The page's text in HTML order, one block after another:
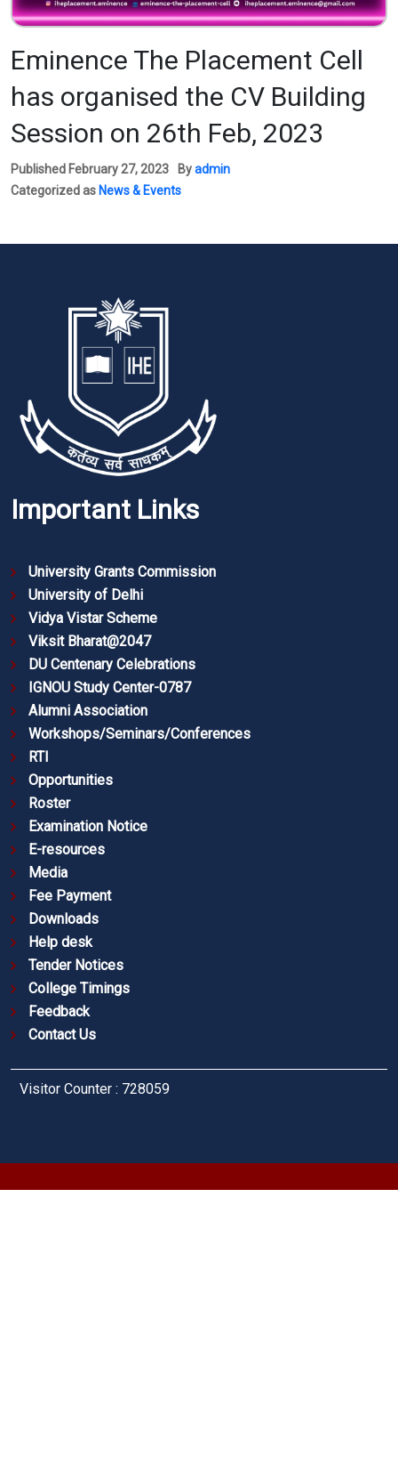
Eminence The Placement Cell
has organised the CV Building
Session on 26th Feb, 2023
Published February 27, 2023 Byadmin
Categorized as News & Events
Important Links
University Grants Commission
University of Delhi
Vidya Vistar Scheme
Viksit Bharat@2047
DU Centenary Celebrations
IGNOU Study Center-0787
Alumni Association
Workshops/Seminars/Conferences
RTI
Opportunities
Roster
Examination Notice
E-resources
Media
Fee Payment
Downloads
Help desk
Tender Notices
College Timings
Feedback
Contact Us
Visitor Counter : 728059